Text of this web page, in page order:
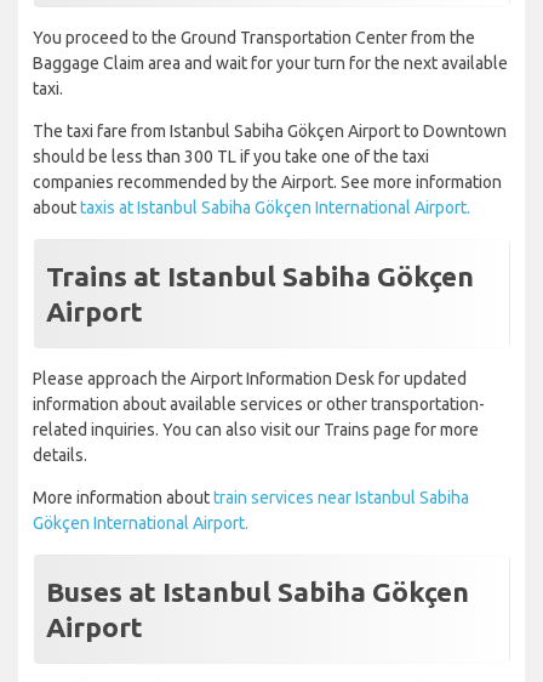
You proceed to the Ground Transportation Center from the
Baggage Claim area and wait for your turn for the next available
taxi.
The taxi fare from Istanbul Sabiha Gökçen Airport to Downtown
should be less than 300 TL if you take one of the taxi
companies recommended by the Airport. See more information
abouttaxis at Istanbul Sabiha Gökçen International Airport.
Trains at Istanbul Sabiha Gökçen
Airport
Please approach the Airport Information Desk for updated
information about available services or other transportation-
related inquiries. You can also visit our Trains page for more
details.
More information abouttrain services near Istanbul Sabiha
Gökçen International Airport.
Buses at Istanbul Sabiha Gökçen
Airport